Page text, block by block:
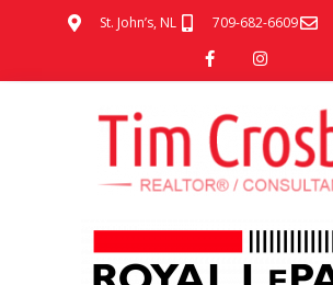
St. John’s, NL 709-682-6609